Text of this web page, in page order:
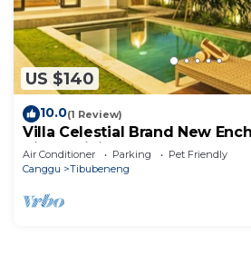
US $140
10.0(1 Review)
Villa Celestial Brand New
Aircon Living Canggu
Air Conditioner Parking
Pet Friendly
Canggu
Tibubeneng